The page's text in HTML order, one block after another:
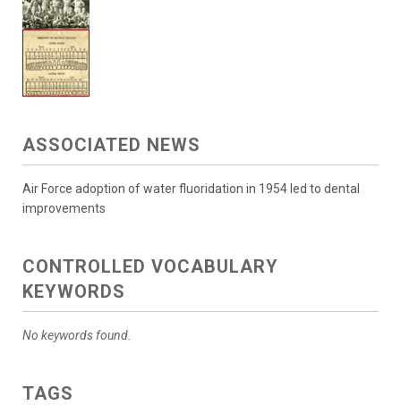
ASSOCIATED NEWS
Air Force adoption of water fluoridation in 1954 led to dental
improvements
CONTROLLED VOCABULARY
KEYWORDS
No keywords found.
TAGS